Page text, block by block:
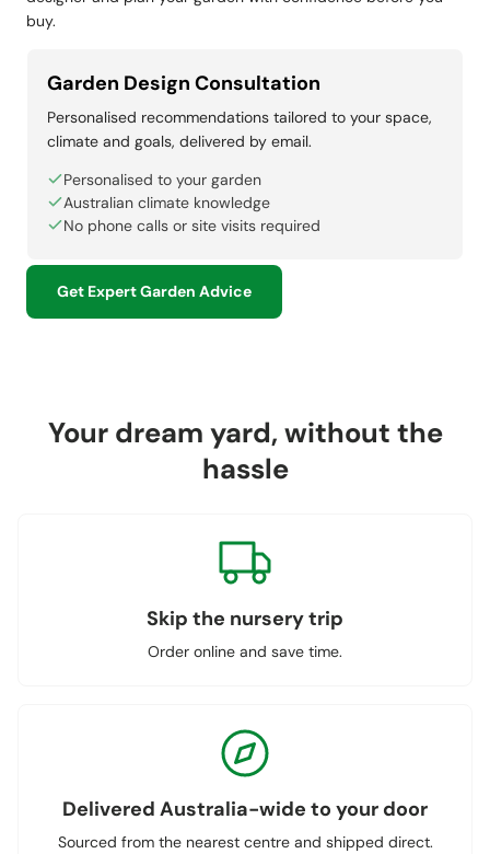
buy.
Garden Design Consultation
Personalised recommendations tailored to your space,
climate and goals, delivered by email.
Personalised to your garden
Australian climate knowledge
No phone calls or site visits required
Get Expert Garden Advice
Your dream yard, without the
hassle
Skip the nursery trip
Order online and save time.
Delivered Australia-wide to your door
Sourced from the nearest centre and shipped direct.